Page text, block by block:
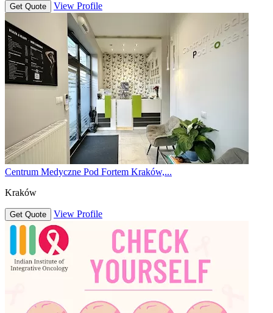
Get Quote View Profile
Centrum Medyczne Pod Fortem Kraków,...
Kraków
Get Quote View Profile